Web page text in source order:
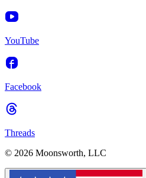
YouTube
Facebook
Threads
© 2026 Moonsworth, LLC